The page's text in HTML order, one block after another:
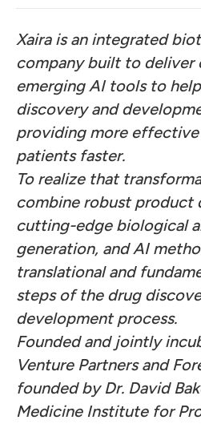
Xaira is an integrated
company built to deliver
emerging AI tools to
discovery and
providing more
patients faster.
To realize that
combine robust product
cutting-edge biological
generation, and AI
translational and
steps of the drug
development process.
Founded and jointly
Venture Partners and
founded by Dr. David
Medicine Institute for